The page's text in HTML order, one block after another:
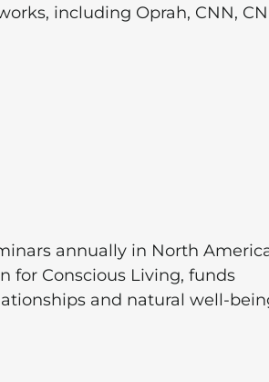
including Oprah, CNN,
annually in North
for Conscious Living, funds
and natural well-